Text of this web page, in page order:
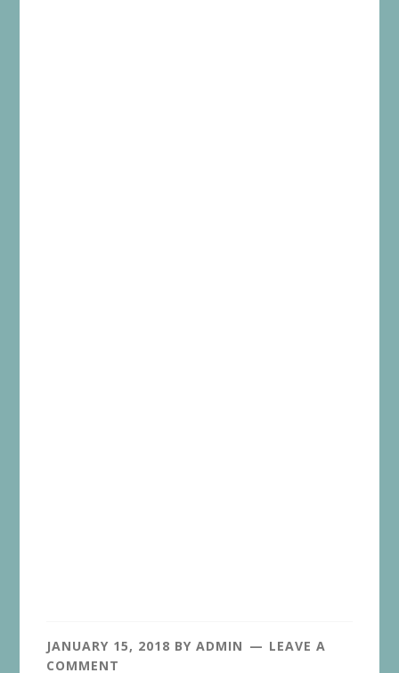
JANUARY 15, 2018 BYADMIN
LEAVE A
COMMENT